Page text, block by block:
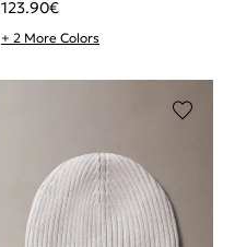
123.90€
+ 2 More Colors